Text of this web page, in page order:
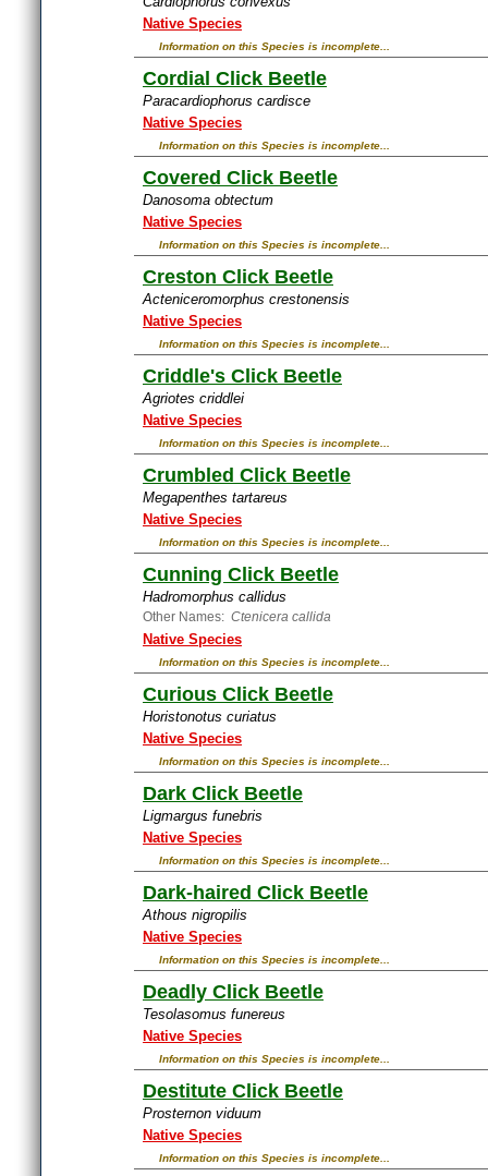
Native Species
Information on this Species is incomplete...
Cordial Click Beetle
Paracardiophorus cardisce
Native Species
Information on this Species is incomplete...
Covered Click Beetle
Danosoma obtectum
Native Species
Information on this Species is incomplete...
Creston Click Beetle
Acteniceromorphus crestonensis
Native Species
Information on this Species is incomplete...
Criddle's Click Beetle
Agriotes criddlei
Native Species
Information on this Species is incomplete...
Crumbled Click Beetle
Megapenthes tartareus
Native Species
Information on this Species is incomplete...
Cunning Click Beetle
Hadromorphus callidus
Other Names: Ctenicera callida
Native Species
Information on this Species is incomplete...
Curious Click Beetle
Horistonotus curiatus
Native Species
Information on this Species is incomplete...
Dark Click Beetle
Ligmargus funebris
Native Species
Information on this Species is incomplete...
Dark-haired Click Beetle
Athous nigropilis
Native Species
Information on this Species is incomplete...
Deadly Click Beetle
Tesolasomus funereus
Native Species
Information on this Species is incomplete...
Destitute Click Beetle
Prosternon viduum
Native Species
Information on this Species is incomplete...